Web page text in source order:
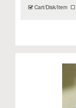
Cart/Disk/Item